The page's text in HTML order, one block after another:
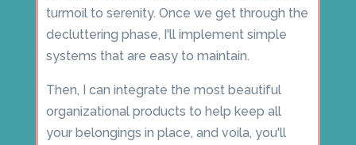
turmoil to serenity. Once we get through the
decluttering phase, I'll implement simple
systems that are easy to maintain.
Then, I can integrate the most beautiful
organizational products to help keep all
your belongings in place, and voila, you'll